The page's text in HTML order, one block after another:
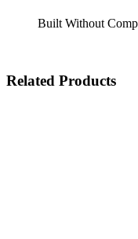
Built Without
Related Products